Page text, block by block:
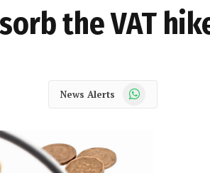
the VAT
News Alerts WhatsApp